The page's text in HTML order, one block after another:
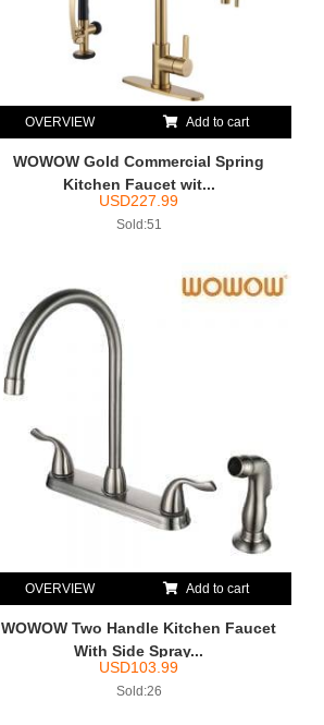
OVERVIEW Add to cart
WOWOW Gold Commercial Spring
Kitchen Faucet wit...
USD227.99
Sold:51
OVERVIEW Add to cart
WOWOW Two Handle Kitchen Faucet
With Side Spray...
USD103.99
Sold:26